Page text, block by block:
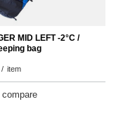
MID LEFT -2°C /
bag
/ item